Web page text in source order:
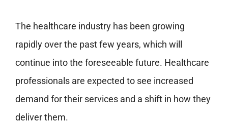
The healthcare industry has been growing
rapidly over the past few years, which will
continue into the foreseeable future. Healthcare
professionals are expected to see increased
demand for their services and a shift in how they
deliver them.